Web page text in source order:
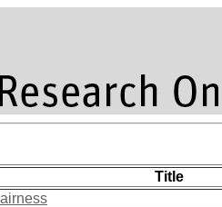
Title